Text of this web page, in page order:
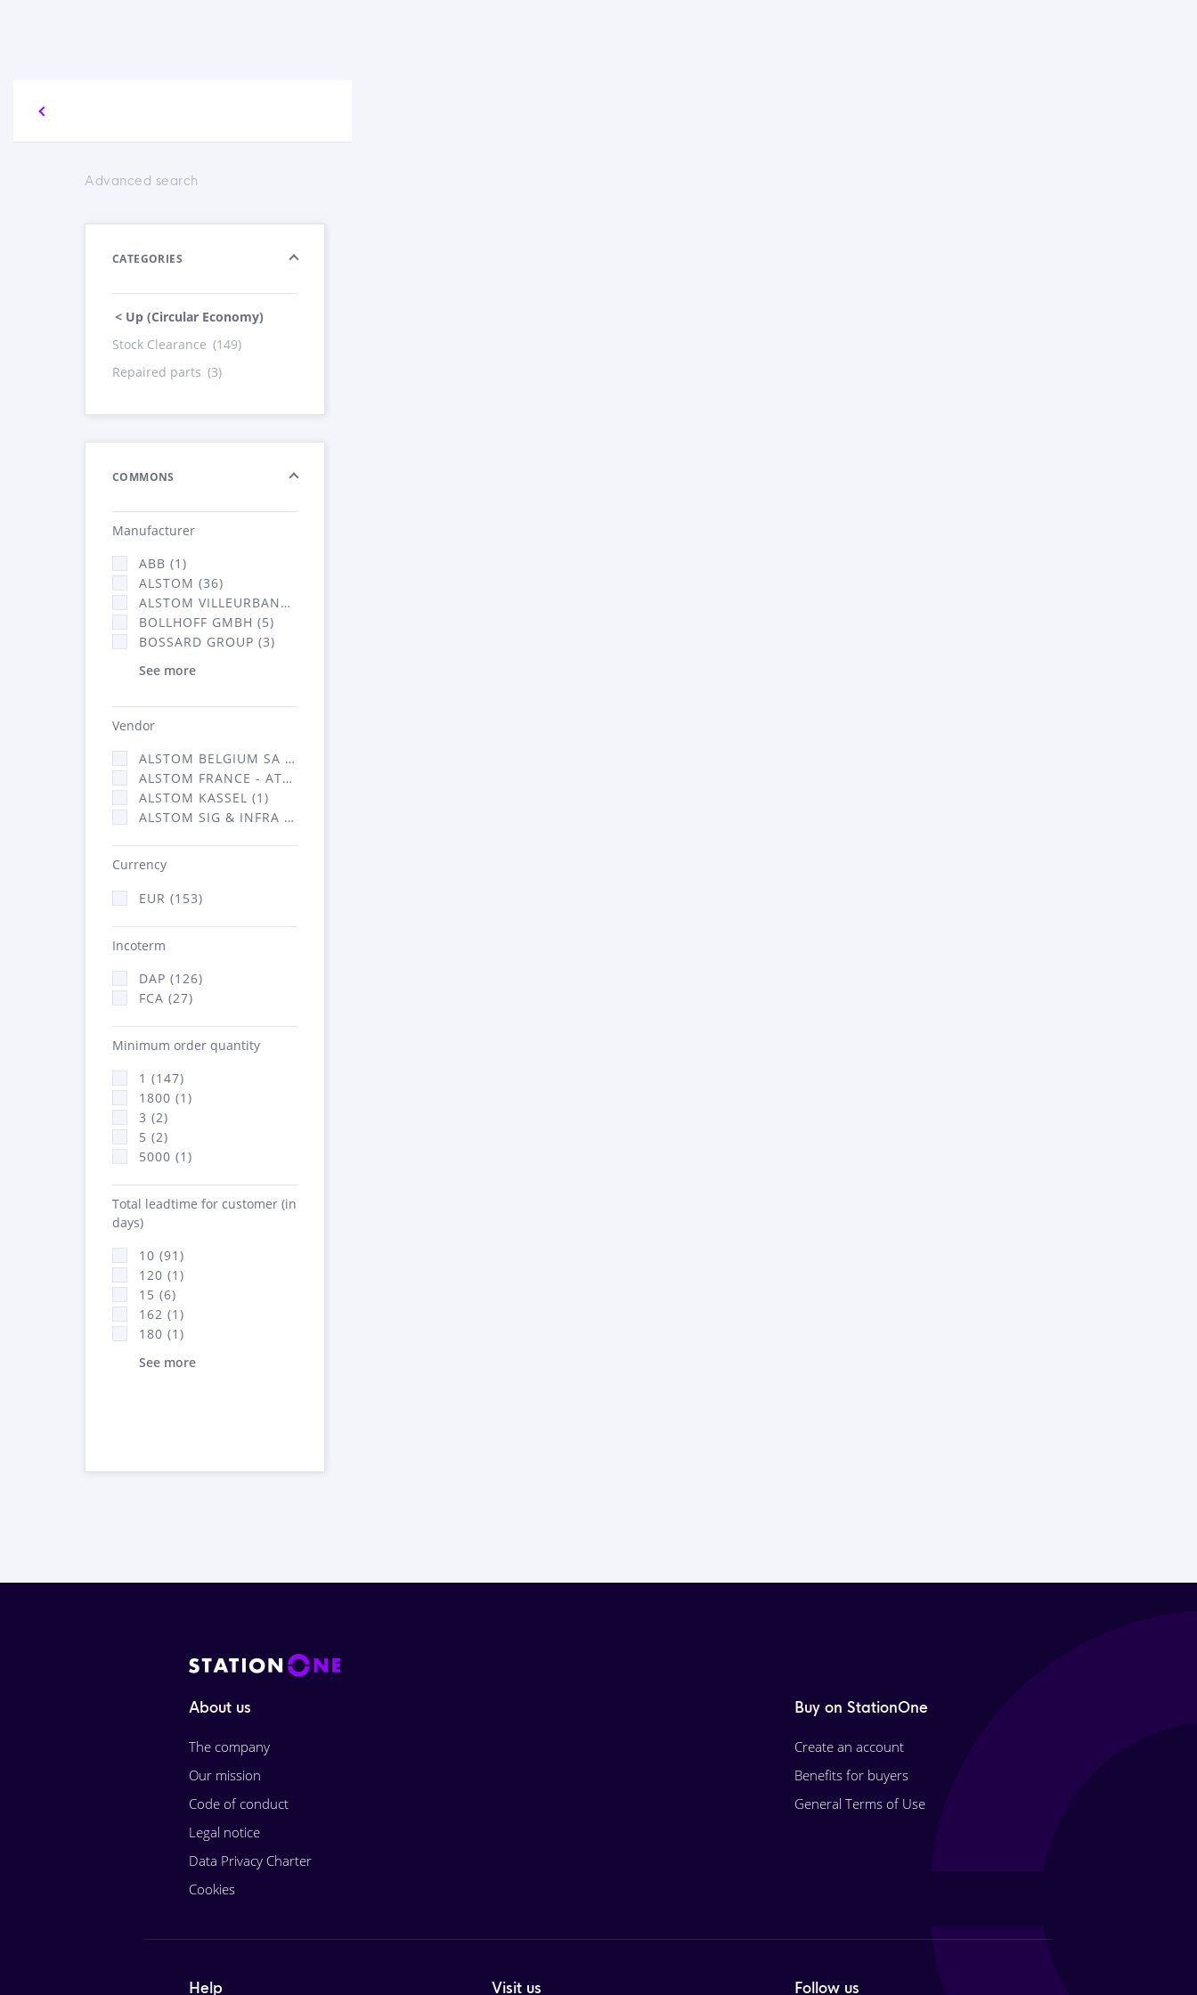
Advanced search
CATEGORIES
< Up (Circular Economy)
Stock Clearance (149)
Repaired parts (3)
COMMONS
Manufacturer
ABB (1)
ALSTOM (36)
ALSTOM VILLEURBANNE (1)
BOLLHOFF GMBH (5)
BOSSARD GROUP (3)
See more
Vendor
ALSTOM BELGIUM SA (25)
ALSTOM FRANCE - ATSA (126)
ALSTOM KASSEL (1)
ALSTOM SIG & INFRA FRANCE - ATSA (1)
Currency
EUR (153)
Incoterm
DAP (126)
FCA (27)
Minimum order quantity
1 (147)
1800 (1)
3 (2)
5 (2)
5000 (1)
Total leadtime for customer (in
days)
10 (91)
120 (1)
15 (6)
162 (1)
180 (1)
See more
About us
The company
Our mission
Code of conduct
Legal notice
Data Privacy Charter
Cookies
Buy on StationOne
Create an account
Benefits for buyers
General Terms of Use
Help Visit us Follow us